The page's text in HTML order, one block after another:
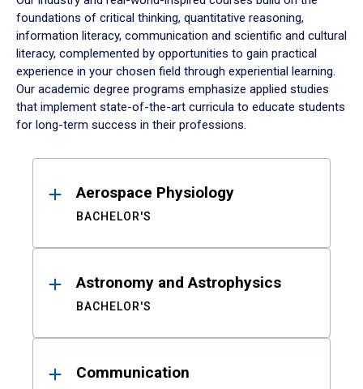
foundations of critical thinking, quantitative reasoning,
information literacy, communication and scientific and cultural
literacy, complemented by opportunities to gain practical
experience in your chosen field through experiential learning.
Our academic degree programs emphasize applied studies
that implement state-of-the-art curricula to educate students
for long-term success in their professions.
ResultsAerospace Physiology
BACHELOR'S
Astronomy and Astrophysics
BACHELOR'S
Communication